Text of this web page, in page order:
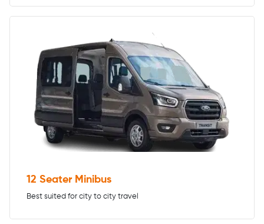
12 Seater Minibus
Best suited for city to city travel